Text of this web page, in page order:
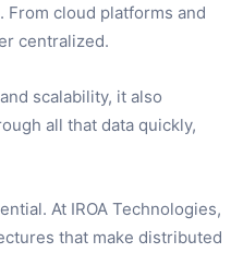
From cloud platforms and
centralized.
scalability, it also
all that data quickly,
At IROA Technologies,
that make distributed